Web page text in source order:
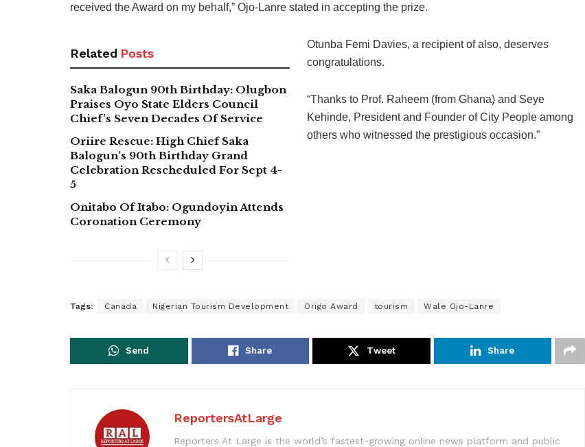
received the Award on my behalf,” Ojo-Lanre stated in accepting the prize.
Related Posts
Saka Balogun 90th Birthday: Olugbon
Praises Oyo State Elders Council
Chief’s Seven Decades Of Service
Oriire Rescue: High Chief Saka
Balogun’s 90th Birthday Grand
Celebration Rescheduled For Sept 4-
5
Onitabo Of Itabo: Ogundoyin Attends
Coronation Ceremony
Otunba Femi Davies, a recipient of also, deserves
congratulations.
“Thanks to Prof. Raheem (from Ghana) and Seye
Kehinde, President and Founder of City People among
others who witnessed the prestigious occasion.”
Tags: Canada Nigerian Tourism Development Origo Award tourism Wale Ojo-Lanre
Send Share Tweet Share
ReportersAtLarge
Reporters At Large is the world’s fastest-growing online news platform and public